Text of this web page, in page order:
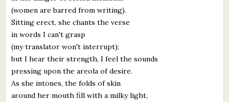
(women are barred from writing).
Sitting erect, she chants the verse
in words I can't grasp
(my translator won't interrupt);
but I hear their strength, I feel the sounds
pressing upon the areola of desire.
As she intones, the folds of skin
around her mouth fill with a milky light,